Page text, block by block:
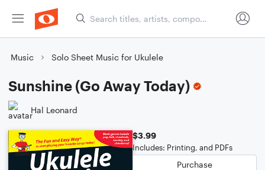
Music Solo Sheet Music for Ukulele
Sunshine (Go Away Today)
Hal Leonard
$3.99
Includes: Printing, and PDFs
Purchase